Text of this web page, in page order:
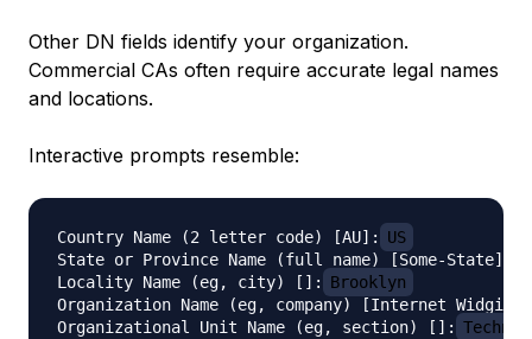
Other DN fields identify your organization.
Commercial CAs often require accurate legal names
and locations.
Interactive prompts resemble:
Country Name (2 letter code) [AU]:
US
State or Province Name (full name) [Some-State]:
Locality Name (eg, city) []:
Brooklyn
Organization Name (eg, company) [Internet
Organizational Unit Name (eg, section) []: